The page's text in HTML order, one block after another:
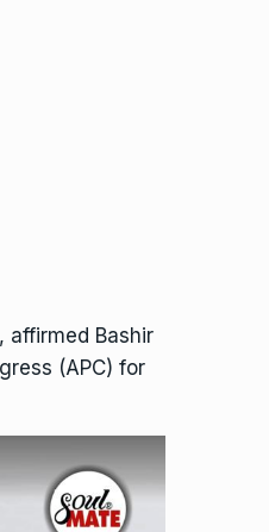
affirmed Bashir
(APC) for